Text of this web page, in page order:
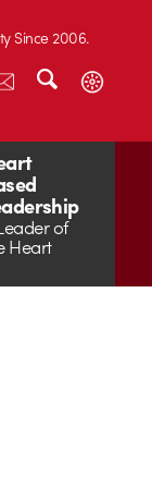
Since 2006.
of
Heart